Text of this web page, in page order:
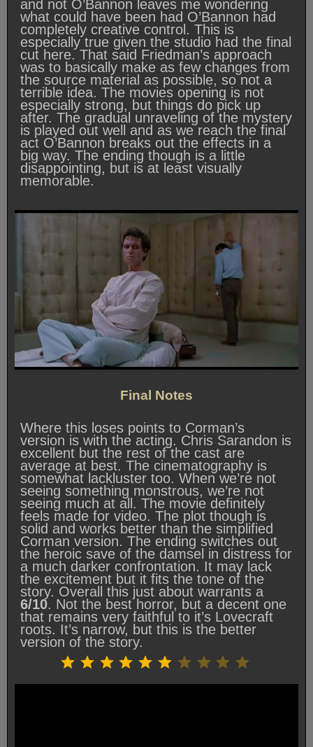
and not O’Bannon leaves me wondering
what could have been had O’Bannon had
completely creative control. This is
especially true given the studio had the final
cut here. That said Friedman’s approach
was to basically make as few changes from
the source material as possible, so not a
terrible idea. The movies opening is not
especially strong, but things do pick up
after. The gradual unraveling of the mystery
is played out well and as we reach the final
act O’Bannon breaks out the effects in a
big way. The ending though is a little
disappointing, but is at least visually
memorable.
Final Notes
Where this loses points to Corman’s
version is with the acting. Chris Sarandon is
excellent but the rest of the cast are
average at best. The cinematography is
somewhat lackluster too. When we’re not
seeing something monstrous, we’re not
seeing much at all. The movie definitely
feels made for video. The plot though is
solid and works better than the simplified
Corman version. The ending switches out
the heroic save of the damsel in distress for
a much darker confrontation. It may lack
the excitement but it fits the tone of the
story. Overall this just about warrants a
6/10. Not the best horror, but a decent one
that remains very faithful to it’s Lovecraft
roots. It’s narrow, but this is the better
version of the story.